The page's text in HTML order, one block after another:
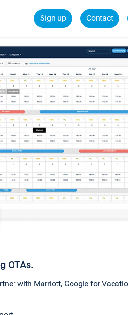
Sign up Contact
OTAs.
with Marriott, Google for